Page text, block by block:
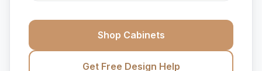
Shop Cabinets
Get Free Design Help